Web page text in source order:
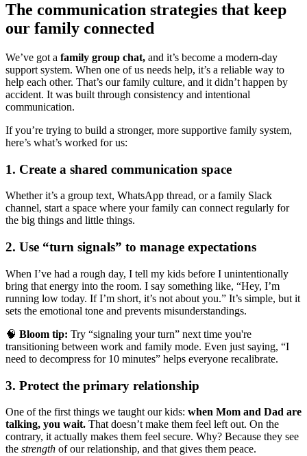
The communication strategies that keep
our family connected
We’ve got a family group chat, and it’s become a modern-day
support system. When one of us needs help, it’s a reliable way to
help each other. That’s our family culture, and it didn’t happen by
accident. It was built through consistency and intentional
communication.
If you’re trying to build a stronger, more supportive family system,
here’s what’s worked for us:
1. Create a shared communication space
Whether it’s a group text, WhatsApp thread, or a family Slack
channel, start a space where your family can connect regularly for
the big things and little things.
2. Use “turn signals” to manage expectations
When I’ve had a rough day, I tell my kids before I unintentionally
bring that energy into the room. I say something like, “Hey, I’m
running low today. If I’m short, it’s not about you.” It’s simple, but it
sets the emotional tone and prevents misunderstandings.
🧠 Bloom tip: Try “signaling your turn” next time you're
transitioning between work and family mode. Even just saying, “I
need to decompress for 10 minutes” helps everyone recalibrate.
3. Protect the primary relationship
One of the first things we taught our kids: when Mom and Dad are
talking, you wait. That doesn’t make them feel left out. On the
contrary, it actually makes them feel secure. Why? Because they see
the strength of our relationship, and that gives them peace.